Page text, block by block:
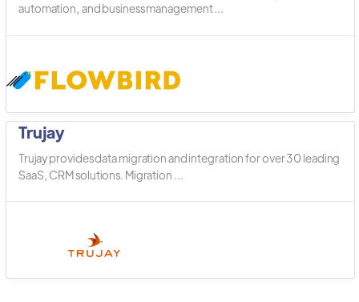
automation, and business management ...
Trujay
Trujay provides data migration and integration for over 30 leading
SaaS, CRM solutions. Migration ...